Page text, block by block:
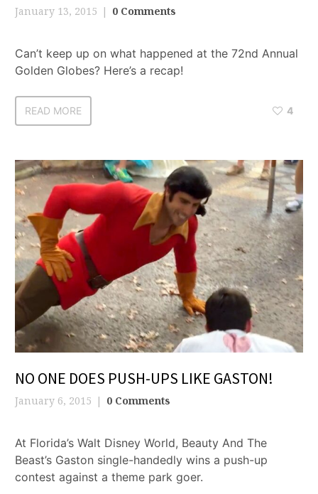
January 13, 2015 0 Comments
Can’t keep up on what happened at the 72nd Annual
Golden Globes? Here’s a recap!
READ MORE 4
NO ONE DOES PUSH-UPS LIKE GASTON!
January 6, 2015 0 Comments
At Florida’s Walt Disney World, Beauty And The
Beast’s Gaston single-handedly wins a push-up
contest against a theme park goer.